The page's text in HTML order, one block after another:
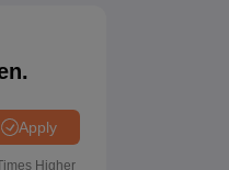
Apply
Higher